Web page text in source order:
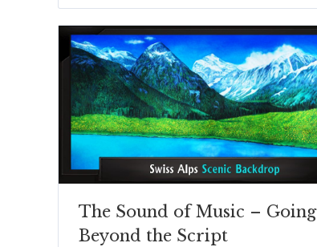
The Sound of Music – Going
Beyond the Script